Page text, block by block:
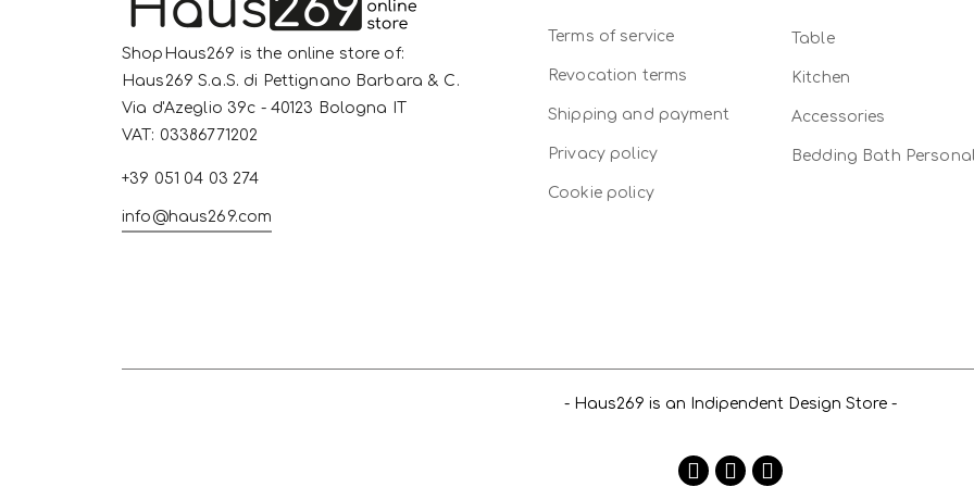
ShopHaus269 is the online store of:
Haus269 S.a.S. di Pettignano Barbara & C.
Via d'Azeglio 39c - 40123 Bologna IT
VAT: 03386771202
+39 051 04 03 274
info@haus269.com
Terms of service
Revocation terms
Shipping and payment
Privacy policy
Cookie policy
Table
Kitchen
Accessories
Bedding Bath
- Haus269 is an Indipendent Design Store -